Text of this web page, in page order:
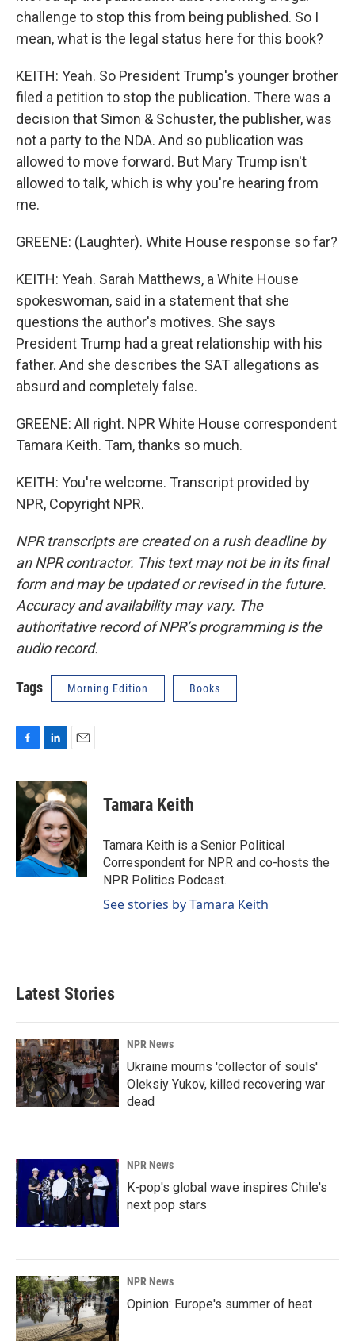
challenge to stop this from being published. So I
mean, what is the legal status here for this book?
KEITH: Yeah. So President Trump's younger brother
filed a petition to stop the publication. There was a
decision that Simon & Schuster, the publisher, was
not a party to the NDA. And so publication was
allowed to move forward. But Mary Trump isn't
allowed to talk, which is why you're hearing from
me.
GREENE: (Laughter). White House response so far?
KEITH: Yeah. Sarah Matthews, a White House
spokeswoman, said in a statement that she
questions the author's motives. She says
President Trump had a great relationship with his
father. And she describes the SAT allegations as
absurd and completely false.
GREENE: All right. NPR White House correspondent
Tamara Keith. Tam, thanks so much.
KEITH: You're welcome. Transcript provided by
NPR, Copyright NPR.
NPR transcripts are created on a rush deadline by
an NPR contractor. This text may not be in its final
form and may be updated or revised in the future.
Accuracy and availability may vary. The
authoritative record of NPR’s programming is the
audio record.
Tags Morning Edition Books
c
e
o
k
n
k
e
d
I
n
a
i
l
Tamara Keith
Tamara Keith is a Senior Political
Correspondent for NPR and co-hosts the
NPR Politics Podcast.
See stories by Tamara Keith
Latest Stories
NPR News
Ukraine mourns 'collector of souls'
Oleksiy Yukov, killed recovering war
dead
NPR News
K-pop's global wave inspires Chile's
next pop stars
NPR News
Opinion: Europe's summer of heat